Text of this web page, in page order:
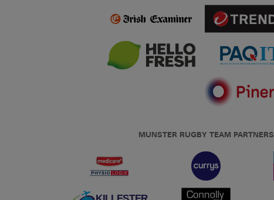
MUNSTER RUGBY TEAM PARTNERS